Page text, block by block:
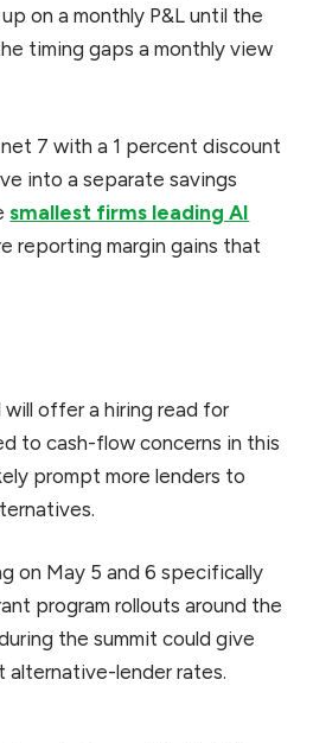
on a monthly P&L until the
timing gaps a monthly view
7 with a 1 percent discount
into a separate savings
smallest firms leading AI
reporting margin gains that
offer a hiring read for
to cash-flow concerns in this
prompt more lenders to
on May 5 and 6 specifically
program rollouts around the
the summit could give
alternative-lender rates.